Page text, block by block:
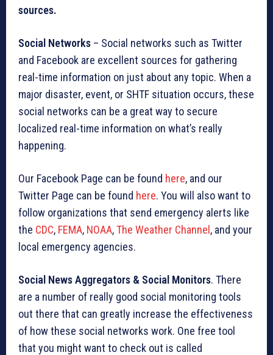
sources.
Social Networks – Social networks such as Twitter
and Facebook are excellent sources for gathering
real-time information on just about any topic. When a
major disaster, event, or SHTF situation occurs, these
social networks can be a great way to secure
localized real-time information on what’s really
happening.
Our Facebook Page can be found here, and our
Twitter Page can be found here. You will also want to
follow organizations that send emergency alerts like
the CDC, FEMA, NOAA,The Weather Channel, and your
local emergency agencies.
Social News Aggregators & Social Monitors. There
are a number of really good social monitoring tools
out there that can greatly increase the effectiveness
of how these social networks work. One free tool
that you might want to check out is called